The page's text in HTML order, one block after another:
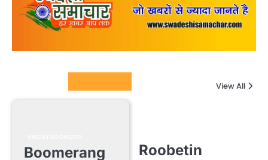
View All
Boomerang
Roobetin